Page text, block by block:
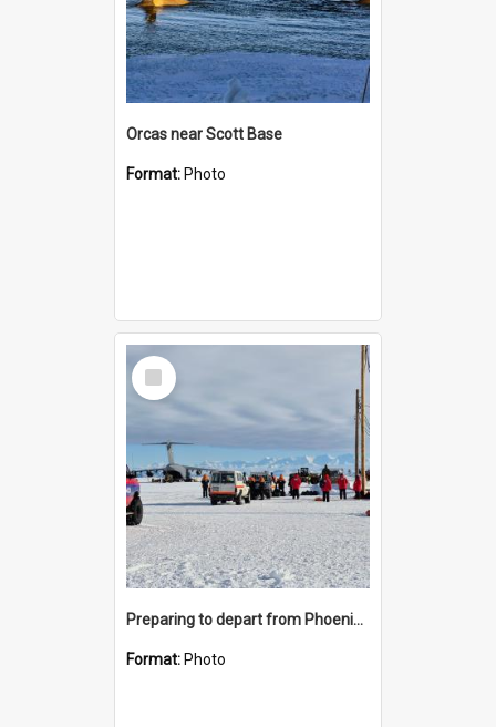
Orcas near Scott Base
Format: Photo
Select
Item
Preparing to depart from Phoenix Airfield
Format: Photo